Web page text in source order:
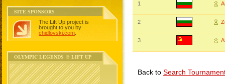
SITE SPONSORS
The Lift Up project is
brought to you by
chidlovski.com
OLYMPIC LEGENDS @ LIFT UP
1
2
3
Back to Search